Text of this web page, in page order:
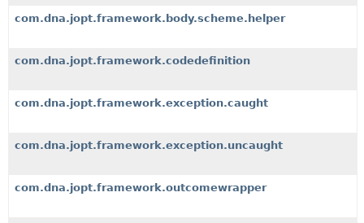
com.dna.jopt.framework.body.scheme.helper
com.dna.jopt.framework.codedefinition
com.dna.jopt.framework.exception.caught
com.dna.jopt.framework.exception.uncaught
com.dna.jopt.framework.outcomewrapper